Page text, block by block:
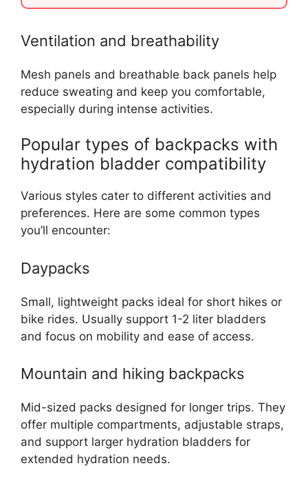
Ventilation and breathability
Mesh panels and breathable back panels help
reduce sweating and keep you comfortable,
especially during intense activities.
Popular types of backpacks with
hydration bladder compatibility
Various styles cater to different activities and
preferences. Here are some common types
you’ll encounter:
Daypacks
Small, lightweight packs ideal for short hikes or
bike rides. Usually support 1-2 liter bladders
and focus on mobility and ease of access.
Mountain and hiking backpacks
Mid-sized packs designed for longer trips. They
offer multiple compartments, adjustable straps,
and support larger hydration bladders for
extended hydration needs.